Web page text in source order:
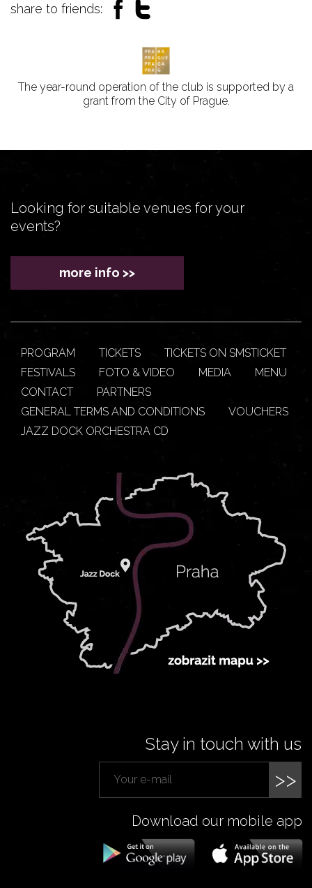
share to friends:
The year-round operation of the club is supported by a
grant from the City of Prague.
Looking for suitable venues for your
events?
more info >>
PROGRAM TICKETS
TICKETS ON SMSTICKET
FESTIVALS
FOTO & VIDEO MEDIA
MENU
CONTACT
PARTNERS
GENERAL TERMS AND CONDITIONS
VOUCHERS
JAZZ DOCK ORCHESTRA CD
Stay in touch with us
>>
Download our mobile app